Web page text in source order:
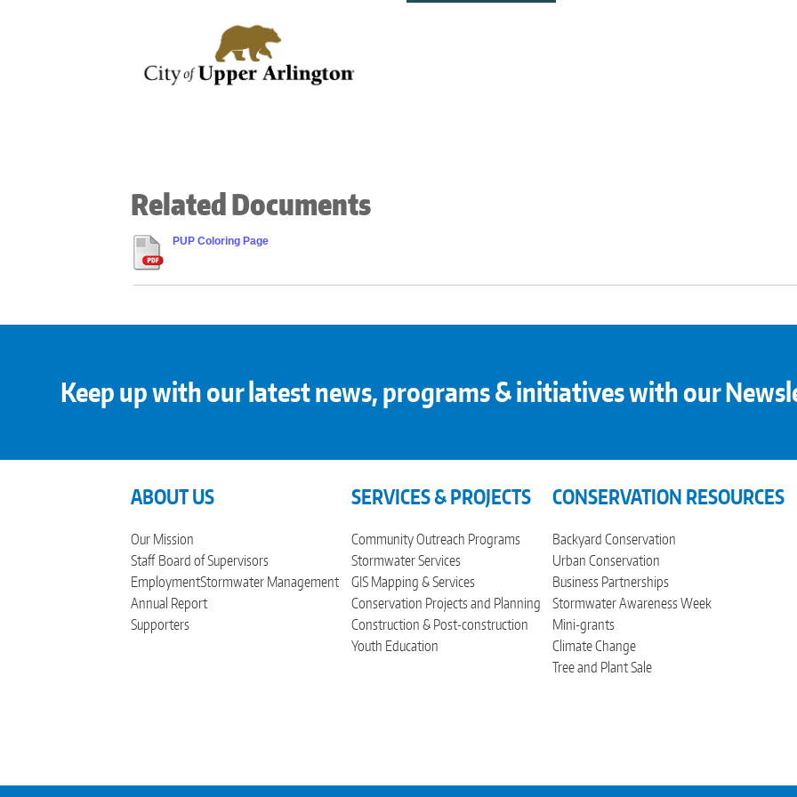
Related Documents
PUP Coloring Page
Keep up with our latest news, programs & initiatives with our
ABOUT US
Our Mission
Staff Board of Supervisors
EmploymentStormwater Management
Annual Report
Supporters
SERVICES & PROJECTS
Community Outreach Programs
Stormwater Services
GIS Mapping & Services
Conservation Projects and Planning
Construction & Post-construction
Youth Education
CONSERVATION RESOURCES
Backyard Conservation
Urban Conservation
Business Partnerships
Stormwater Awareness Week
Mini-grants
Climate Change
Tree and Plant Sale